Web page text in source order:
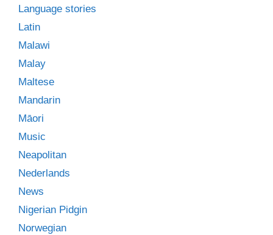
Language stories
Latin
Malawi
Malay
Maltese
Mandarin
Māori
Music
Neapolitan
Nederlands
News
Nigerian Pidgin
Norwegian